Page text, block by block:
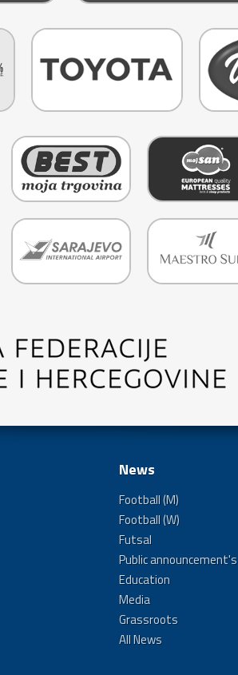
News
Football (M)
Football (W)
Futsal
Public announcement's
Education
Media
Grassroots
All News